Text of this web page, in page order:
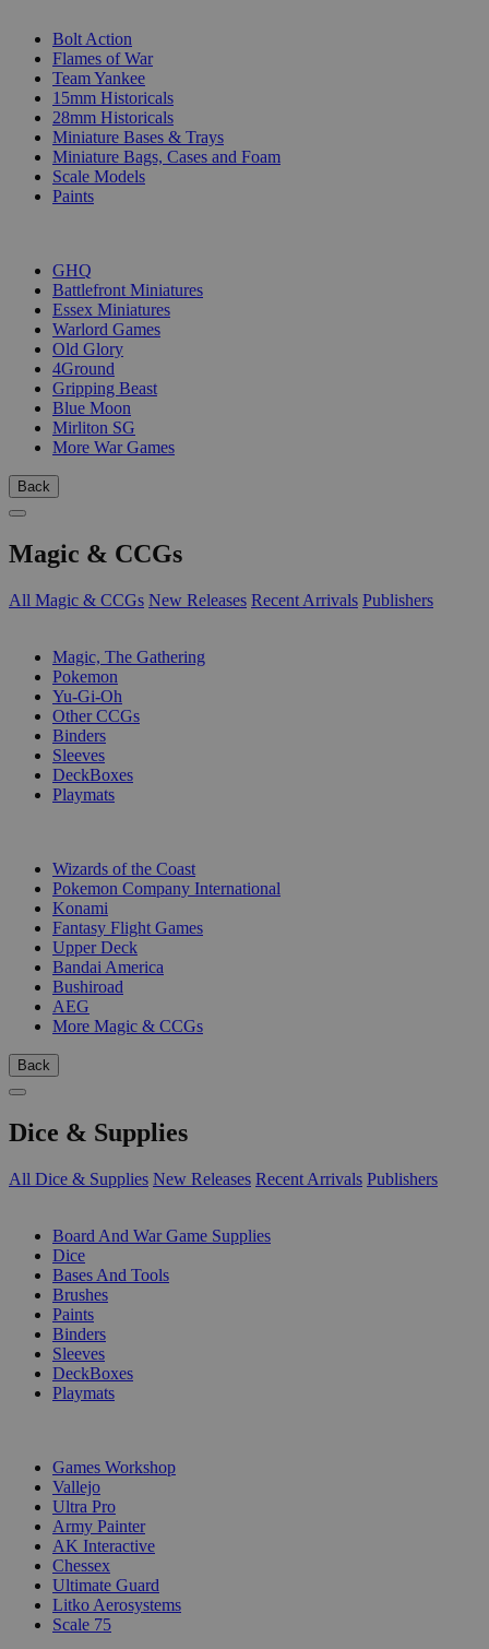
Bolt Action
Flames of War
Team Yankee
15mm Historicals
28mm Historicals
Miniature Bases & Trays
Miniature Bags, Cases and Foam
Scale Models
Paints
GHQ
Battlefront Miniatures
Essex Miniatures
Warlord Games
Old Glory
4Ground
Gripping Beast
Blue Moon
Mirliton SG
More War Games
Back
Magic & CCGs
All Magic & CCGs New Releases Recent Arrivals Publishers
Magic, The Gathering
Pokemon
Yu-Gi-Oh
Other CCGs
Binders
Sleeves
DeckBoxes
Playmats
Wizards of the Coast
Pokemon Company International
Konami
Fantasy Flight Games
Upper Deck
Bandai America
Bushiroad
AEG
More Magic & CCGs
Back
Dice & Supplies
All Dice & Supplies New Releases Recent Arrivals Publishers
Board And War Game Supplies
Dice
Bases And Tools
Brushes
Paints
Binders
Sleeves
DeckBoxes
Playmats
Games Workshop
Vallejo
Ultra Pro
Army Painter
AK Interactive
Chessex
Ultimate Guard
Litko Aerosystems
Scale 75